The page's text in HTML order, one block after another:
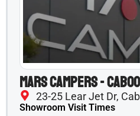
Mars Campers -
23-25 Lear Jet Dr,
Showroom Visit Times